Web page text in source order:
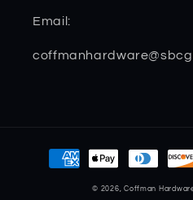
Email:
Payment
methods
© 2026,Coffman